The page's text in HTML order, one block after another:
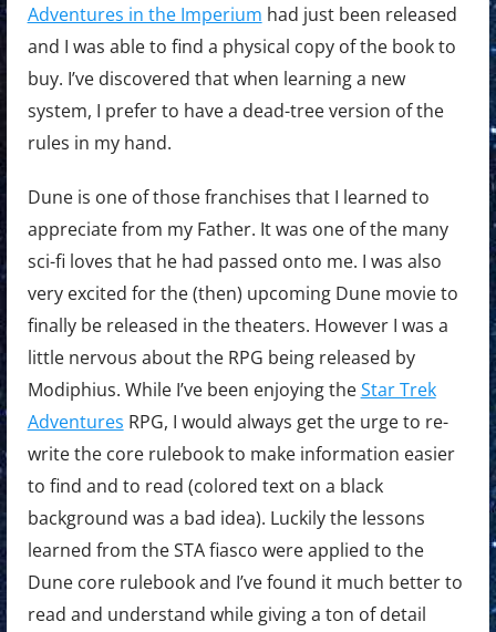
Adventures in the Imperium had just been released
and I was able to find a physical copy of the book to
buy. I’ve discovered that when learning a new
system, I prefer to have a dead-tree version of the
rules in my hand.
Dune is one of those franchises that I learned to
appreciate from my Father. It was one of the many
sci-fi loves that he had passed onto me. I was also
very excited for the (then) upcoming Dune movie to
finally be released in the theaters. However I was a
little nervous about the RPG being released by
Modiphius. While I’ve been enjoying theStar Trek
Adventures RPG, I would always get the urge to re-
write the core rulebook to make information easier
to find and to read (colored text on a black
background was a bad idea). Luckily the lessons
learned from the STA fiasco were applied to the
Dune core rulebook and I’ve found it much better to
read and understand while giving a ton of detail